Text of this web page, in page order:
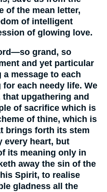
of the mean letter,
of intelligent
of glowing love.
grand, so
and yet particular
message to each
each needy life. We
upgathering and
of sacrifice which is
of thine, which is
brings forth its stem
every heart, but
its meaning only in
away the sin of the
Spirit, to realise
gladness all the